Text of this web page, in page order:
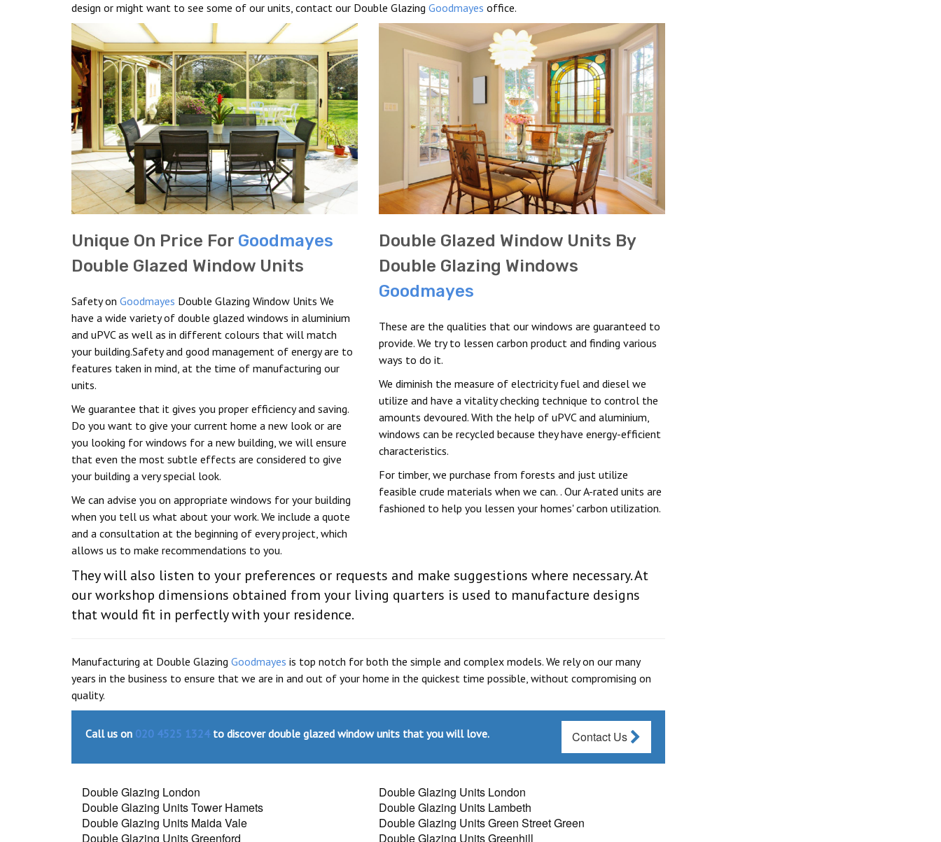
design or might want to see some of our units, contact our Double Glazing Goodmayes office.
Unique On Price For Goodmayes
Double Glazed Window Units
Safety on Goodmayes Double Glazing Window Units We
have a wide variety of double glazed windows in aluminium
and uPVC as well as in different colours that will match
your building.Safety and good management of energy are to
features taken in mind, at the time of manufacturing our
units.
We guarantee that it gives you proper efficiency and saving.
Do you want to give your current home a new look or are
you looking for windows for a new building, we will ensure
that even the most subtle effects are considered to give
your building a very special look.
We can advise you on appropriate windows for your building
when you tell us what about your work. We include a quote
and a consultation at the beginning of every project, which
allows us to make recommendations to you.
Double Glazed Window Units By
Double Glazing Windows
Goodmayes
These are the qualities that our windows are guaranteed to
provide. We try to lessen carbon product and finding various
ways to do it.
We diminish the measure of electricity fuel and diesel we
utilize and have a vitality checking technique to control the
amounts devoured. With the help of uPVC and aluminium,
windows can be recycled because they have energy-efficient
characteristics.
For timber, we purchase from forests and just utilize
feasible crude materials when we can. . Our A-rated units are
fashioned to help you lessen your homes' carbon utilization.
They will also listen to your preferences or requests and make suggestions where necessary. At
our workshop dimensions obtained from your living quarters is used to manufacture designs
that would fit in perfectly with your residence.
Manufacturing at Double Glazing Goodmayes is top notch for both the simple and complex models. We rely on our many
years in the business to ensure that we are in and out of your home in the quickest time possible, without compromising on
quality.
Call us on 020 4525 1324to discover double glazed window units that you will love. Contact Us
Double Glazing London
Double Glazing Units London
Double Glazing Units Tower Hamets
Double Glazing Units Lambeth
Double Glazing Units Maida Vale
Double Glazing Units Green Street Green
Double Glazing Units Greenford
Double Glazing Units Greenhill